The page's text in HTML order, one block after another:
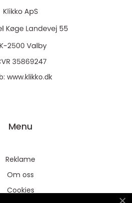
www.klikko.dk
Menu
Reklame
Om oss
Cookies